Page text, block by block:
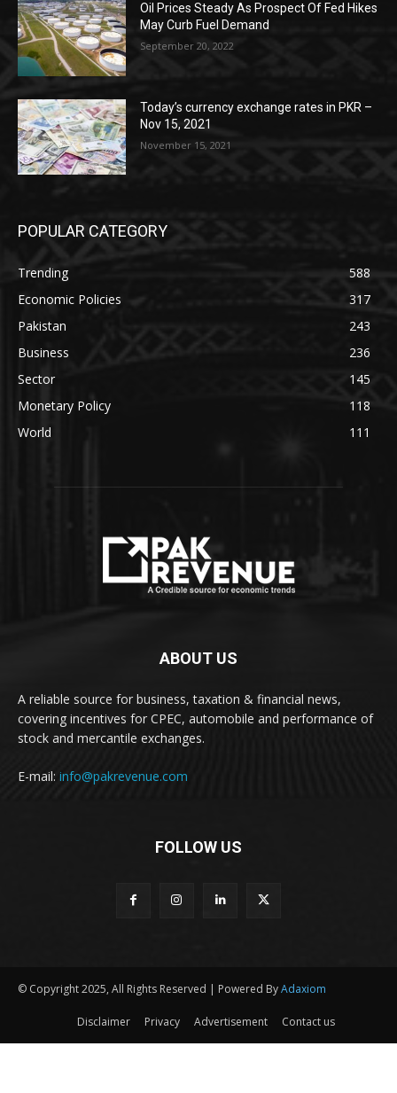
Oil Prices Steady As Prospect Of Fed Hikes
May Curb Fuel Demand
September 20, 2022
Today’s currency exchange rates in PKR –
Nov 15, 2021
November 15, 2021
POPULAR CATEGORY
Trending
588
Economic Policies
317
Pakistan
243
Business
236
Sector
145
Monetary Policy
118
World
111
ABOUT US
A reliable source for business, taxation & financial news,
covering incentives for CPEC, automobile and performance of
stock and mercantile exchanges.
E-mail: info@pakrevenue.com
FOLLOW US
© Copyright 2025, All Rights Reserved | Powered ByAdaxiom
Disclaimer Privacy Advertisement Contact us